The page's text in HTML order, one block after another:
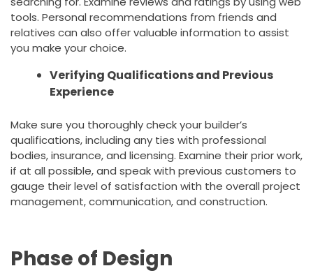
tools. Personal recommendations from friends and
relatives can also offer valuable information to assist
you make your choice.
Verifying Qualifications and Previous
Experience
Make sure you thoroughly check your builder’s
qualifications, including any ties with professional
bodies, insurance, and licensing. Examine their prior work,
if at all possible, and speak with previous customers to
gauge their level of satisfaction with the overall project
management, communication, and construction.
Phase of Design